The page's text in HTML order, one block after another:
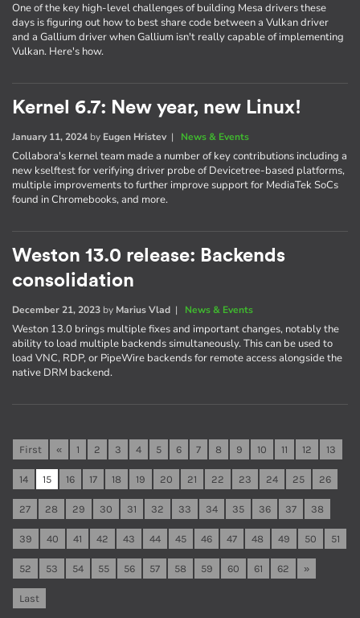
One of the key high-level challenges of building Mesa drivers these
days is figuring out how to best share code between a Vulkan driver
and a Gallium driver when Gallium isn't really capable of implementing
Vulkan. Here's how.
Kernel 6.7: New year, new Linux!
January 11, 2024 by Eugen Hristev| News & Events
Collabora's kernel team made a number of key contributions including a
new kselftest for verifying driver probe of Devicetree-based platforms,
multiple improvements to further improve support for MediaTek SoCs
found in Chromebooks, and more.
Weston 13.0 release: Backends
consolidation
December 21, 2023 by Marius Vlad | News & Events
Weston 13.0 brings multiple fixes and important changes, notably the
ability to load multiple backends simultaneously. This can be used to
load VNC, RDP, or PipeWire backends for remote access alongside the
native DRM backend.
First « 1 2 3 4 5 6 7 8 9 10 11 12 13
14 15 16 17 18 19 20 21 22 23 24 25 26
27 28 29 30 31 32 33 34 35 36 37 38
39 40 41 42 43 44 45 46 47 48 49 50 51
52 53 54 55 56 57 58 59 60 61 62 »
Last